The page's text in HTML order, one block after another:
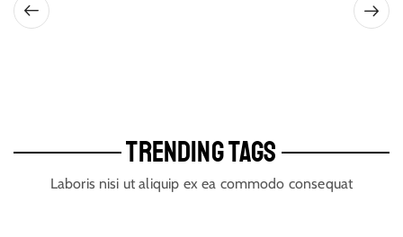
TRENDING TAGS
Laboris nisi ut aliquip ex ea commodo consequat